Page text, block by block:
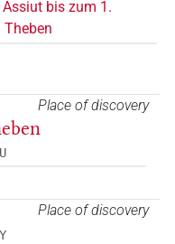
bis zum 1.
Place of discovery
Place of discovery